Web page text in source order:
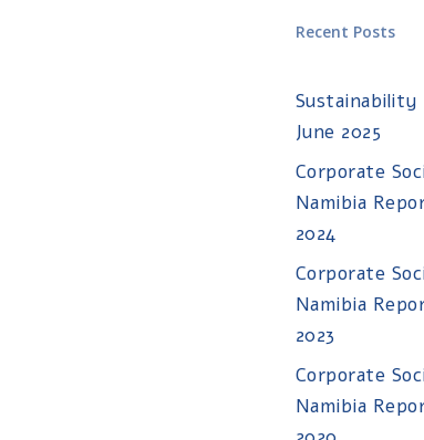
Recent Posts
Sustainability
June 2025
Corporate
Namibia
2024
Corporate
Namibia
2023
Corporate
Namibia